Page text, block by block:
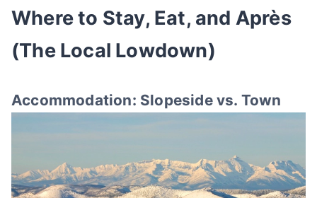
Where to Stay, Eat, and Après
(The Local Lowdown)
Accommodation: Slopeside vs. Town